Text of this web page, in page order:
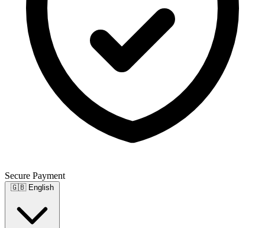
Secure Payment
🇬🇧 English